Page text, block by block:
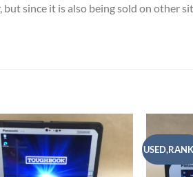
since it is also being sold on other
Add to
wishlist